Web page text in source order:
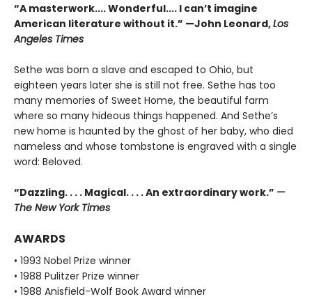
“A masterwork.... Wonderful.... I can’t imagine
American literature without it.” —John Leonard,Los
Angeles Times
Sethe was born a slave and escaped to Ohio, but
eighteen years later she is still not free. Sethe has too
many memories of Sweet Home, the beautiful farm
where so many hideous things happened. And Sethe’s
new home is haunted by the ghost of her baby, who died
nameless and whose tombstone is engraved with a single
word: Beloved.
“Dazzling. . . . Magical. . . . An extraordinary work.” —
The New York Times
AWARDS
• 1993 Nobel Prize winner
• 1988 Pulitzer Prize winner
• 1988 Anisfield-Wolf Book Award winner